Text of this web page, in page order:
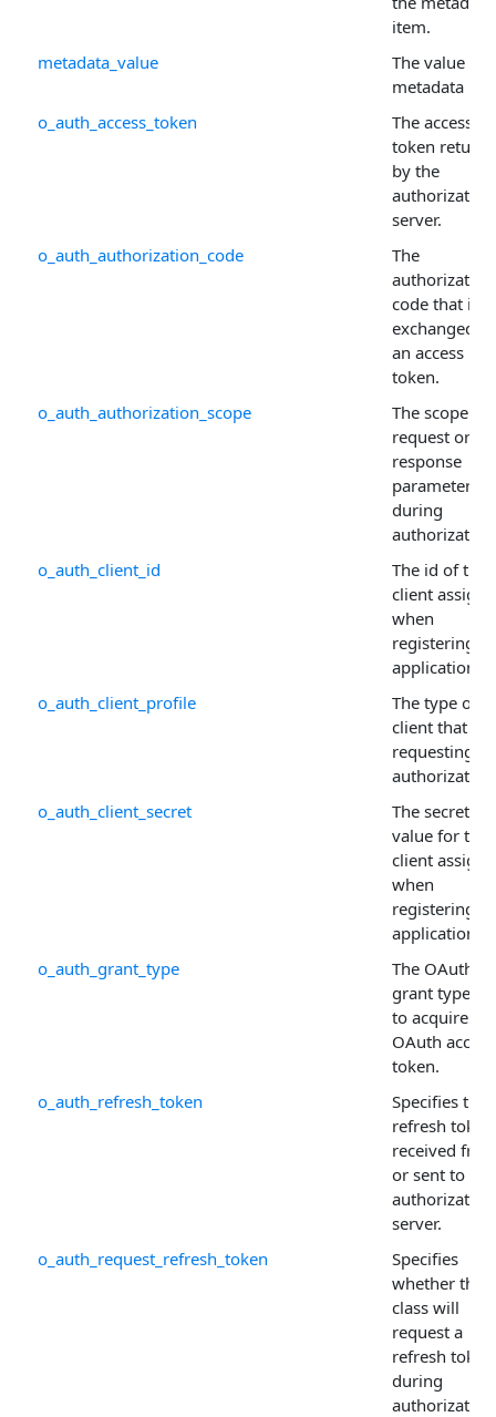
item.
metadata_value
The value of
metadata
o_auth_access_token
The access
token
by the
authorization
server.
o_auth_authorization_code
The
authorization
code that is
exchanged
an access
token.
o_auth_authorization_scope
The scope
request or
response
parameter
during
o_auth_client_id
The id of the
client
when
registering
application.
o_auth_client_profile
The type of
client that is
requesting
o_auth_client_secret
The secret
value for the
client
when
registering
application.
o_auth_grant_type
The OAuth
grant type
to acquire an
OAuth access
token.
o_auth_refresh_token
Specifies the
refresh token
received
or sent to the
authorization
server.
o_auth_request_refresh_token
Specifies
whether the
class will
request a
refresh token
during